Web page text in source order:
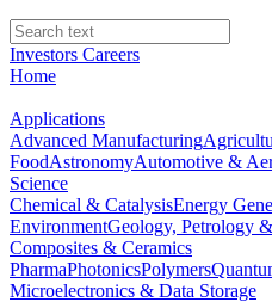
Investors Careers
Home
Applications
Advanced Manufacturing
FoodAstronomyAutomotive &
Science
Chemical & CatalysisEnergy
EnvironmentGeology, Petrology
Composites & Ceramics
PharmaPhotonicsPolymers
Microelectronics & Data Storage